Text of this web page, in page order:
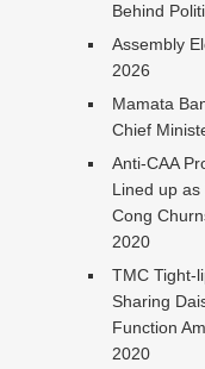
Behind
Assembly
2026
Mamata
Chief
Anti-CAA
Lined up as
Cong
2020
TMC Tight-
Sharing
Function
2020